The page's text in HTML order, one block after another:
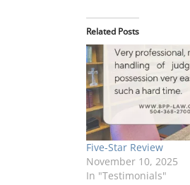
Related Posts
Five-Star Review
November 10, 2025
In "Testimonials"